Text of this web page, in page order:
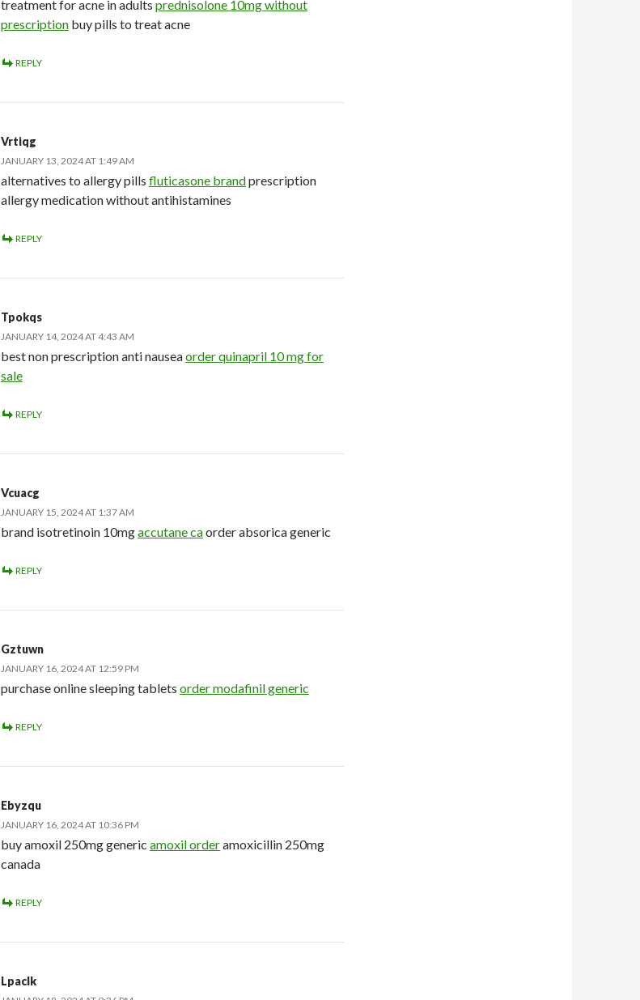
treatment for acne in adults prednisolone 10mg without
prescription buy pills to treat acne
REPLY
Vrtiqg
JANUARY 13, 2024 AT 1:49 AM
alternatives to allergy pills fluticasone brandprescription
allergy medication without antihistamines
REPLY
Tpokqs
JANUARY 14, 2024 AT 4:43 AM
best non prescription anti nauseaorder quinapril 10 mg for
sale
REPLY
Vcuacg
JANUARY 15, 2024 AT 1:37 AM
brand isotretinoin 10mgaccutane caorder absorica generic
REPLY
Gztuwn
JANUARY 16, 2024 AT 12:59 PM
purchase online sleeping tablets order modafinil generic
REPLY
Ebyzqu
JANUARY 16, 2024 AT 10:36 PM
buy amoxil 250mg generic amoxil orderamoxicillin 250mg
canada
REPLY
Lpaclk